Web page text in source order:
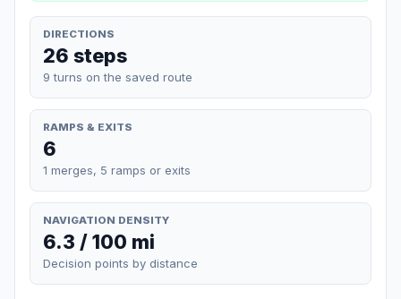
DIRECTIONS
26 steps
9 turns on the saved route
RAMPS & EXITS
6
1 merges, 5 ramps or exits
NAVIGATION DENSITY
6.3 / 100 mi
Decision points by distance